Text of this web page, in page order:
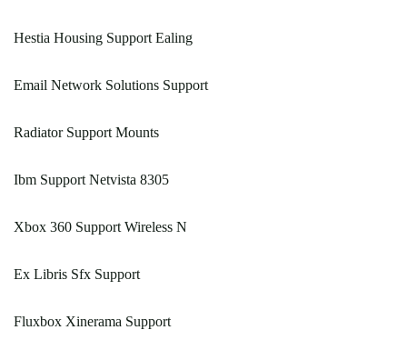
Hestia Housing Support Ealing
Email Network Solutions Support
Radiator Support Mounts
Ibm Support Netvista 8305
Xbox 360 Support Wireless N
Ex Libris Sfx Support
Fluxbox Xinerama Support